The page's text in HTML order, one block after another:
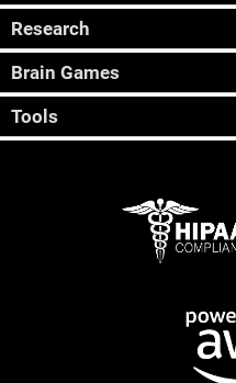
Research
Brain Games
Tools